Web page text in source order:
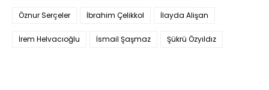
Öznur Serçeler İbrahim Çelikkol İlayda Alişan
İrem Helvacıoğlu İsmail Şaşmaz Şükrü Özyıldız